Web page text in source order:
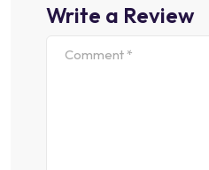
Write a Review